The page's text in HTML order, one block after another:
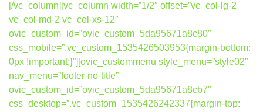
[/vc_column][vc_column width=”1/2″ offset=”vc_col-lg-2
vc_col-md-2 vc_col-xs-12″
ovic_custom_id=”ovic_custom_5da95671a8c80″
css_mobile=”.vc_custom_1535426503953{margin-bottom:
0px !important;}”][ovic_custommenu style_menu=”style02″
nav_menu=”footer-no-title”
ovic_custom_id=”ovic_custom_5da95671a8cb7″
css_desktop=”.vc_custom_1535426242337{margin-top: